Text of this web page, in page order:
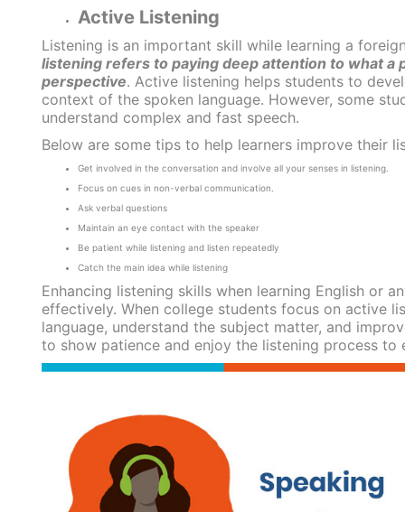
Active Listening
Listening is an important skill while learning a
listening refers to paying deep attention to what a
perspective. Active listening helps students to
context of the spoken language. However, some
understand complex and fast speech.
Below are some tips to help learners improve their
Get involved in the conversation and involve all your senses in listening.
Focus on cues in non-verbal communication.
Ask verbal questions
Maintain an eye contact with the speaker
Be patient while listening and listen repeatedly
Catch the main idea while listening
Enhancing listening skills when learning English or
effectively. When college students focus on active
language, understand the subject matter, and
to show patience and enjoy the listening process to